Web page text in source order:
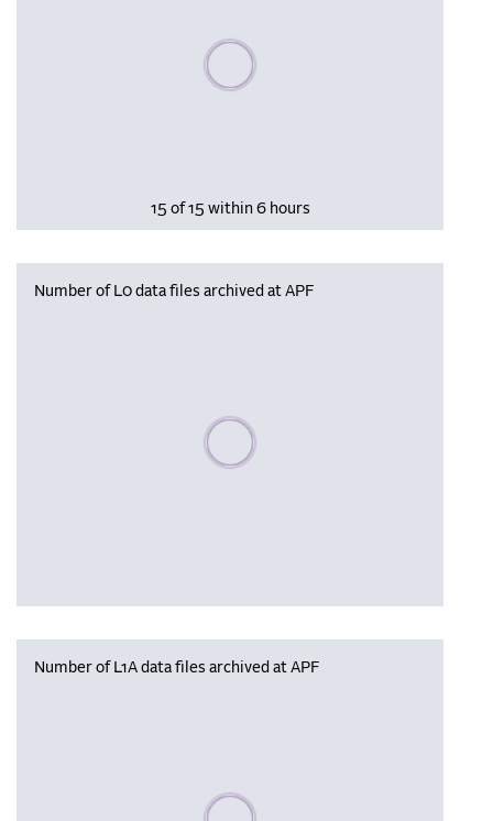
Please wait, populating data
15 of 15 within 6 hours
Number of L0 data files archived at APF
Please wait, populating data
Number of L1A data files archived at APF
Please wait, populating data